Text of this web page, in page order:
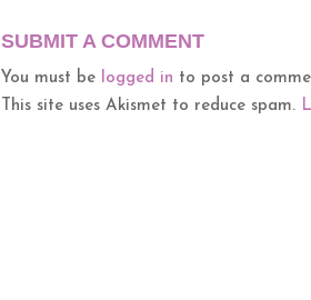
SUBMIT A COMMENT
You must be logged in to post a
This site uses Akismet to reduce spam.